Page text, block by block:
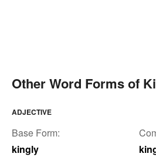
Other Word Forms of
ADJECTIVE
Base Form:
kingly